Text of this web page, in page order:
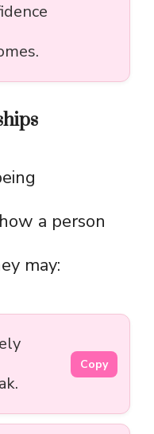
a person
may:
Copy